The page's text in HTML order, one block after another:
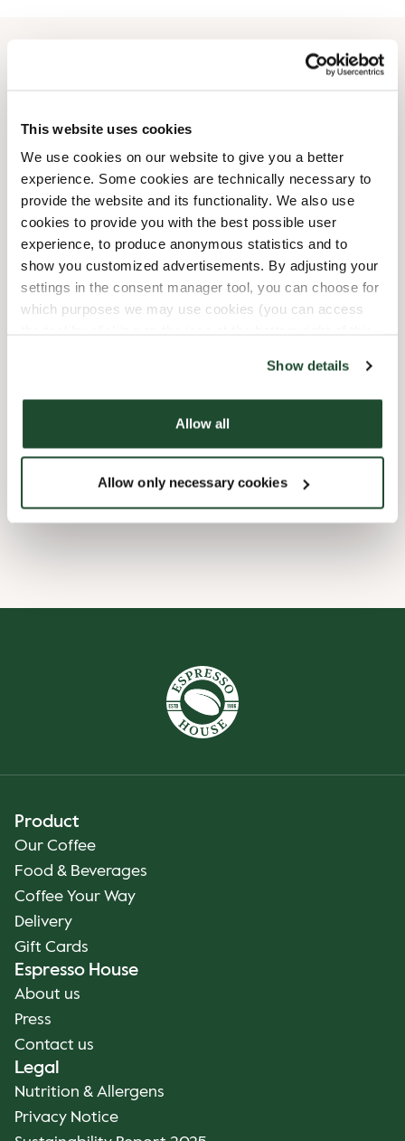
This website uses cookies
We use cookies on our website to give you a better
experience. Some cookies are technically necessary to
provide the website and its functionality. We also use
cookies to provide you with the best possible user
experience, to produce anonymous statistics and to
show you customized advertisements. By adjusting your
settings in the consent manager tool, you can choose for
which purposes we may use cookies (you can access
Show details
Allow all
Allow only necessary cookies
Monday
Wednesday
07:00 AM-07:00 PM
Thursday
07:00 AM-07:00 PM
Friday
07:00 AM
09:00 AM
Sunday
09:00 AM 06:00 PM
Shop Facilities
Preorder online
Wi-fi
Product
Our Coffee
Food & Beverages
Coffee Your Way
Delivery
Gift Cards
Espresso House
About us
Press
Contact us
Legal
Nutrition & Allergens
Privacy Notice